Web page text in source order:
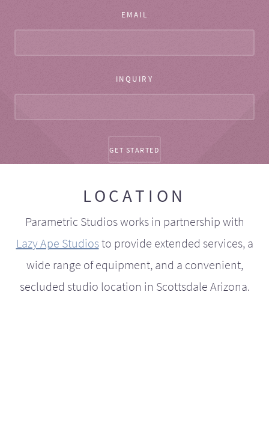
EMAIL
INQUIRY
LOCATION
Parametric Studios works in partnership with
Lazy Ape Studiosto provide extended services, a
wide range of equipment, and a convenient,
secluded studio location in Scottsdale Arizona.